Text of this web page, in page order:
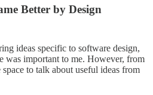
Better by Design
ideas specific to software design,
was important to me. However, from
to talk about useful ideas from